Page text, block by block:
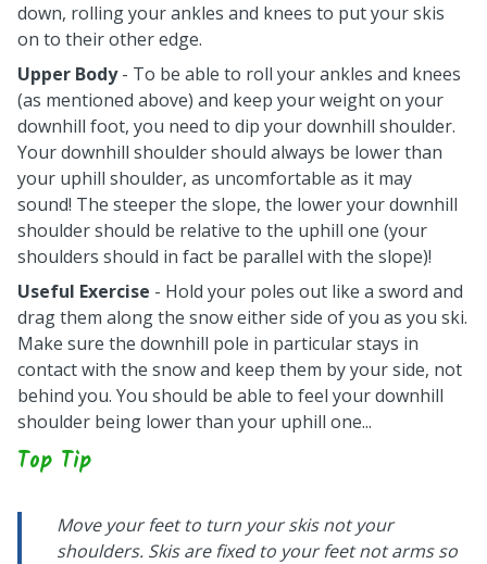
down, rolling your ankles and knees to put your skis
on to their other edge.
Upper Body- To be able to roll your ankles and knees
(as mentioned above) and keep your weight on your
downhill foot, you need to dip your downhill shoulder.
Your downhill shoulder should always be lower than
your uphill shoulder, as uncomfortable as it may
sound! The steeper the slope, the lower your downhill
shoulder should be relative to the uphill one (your
shoulders should in fact be parallel with the slope)!
Useful Exercise - Hold your poles out like a sword and
drag them along the snow either side of you as you ski.
Make sure the downhill pole in particular stays in
contact with the snow and keep them by your side, not
behind you. You should be able to feel your downhill
shoulder being lower than your uphill one...
Top Tip
Move your feet to turn your skis not your
shoulders. Skis are fixed to your feet not arms so